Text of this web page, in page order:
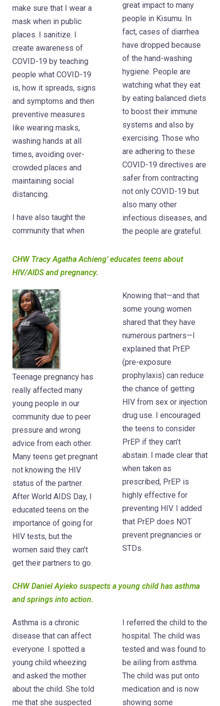
make sure that I wear a
mask when in public
places. I sanitize. I
create awareness of
COVID-19 by teaching
people what COVID-19
is, how it spreads, signs
and symptoms and then
preventive measures
like wearing masks,
washing hands at all
times, avoiding over-
crowded places and
maintaining social
distancing.
I have also taught the
community that when
great impact to many
people in Kisumu. In
fact, cases of diarrhea
have dropped because
of the hand-washing
hygiene. People are
watching what they eat
by eating balanced diets
to boost their immune
systems and also by
exercising. Those who
are adhering to these
COVID-19 directives are
safer from contracting
not only COVID-19 but
also many other
infectious diseases, and
the people are grateful.
CHW Tracy Agatha Achieng’ educates teens about
HIV/AIDS and pregnancy.
Teenage pregnancy has
really affected many
young people in our
community due to peer
pressure and wrong
advice from each other.
Many teens get pregnant
not knowing the HIV
status of the partner.
After World AIDS Day, I
educated teens on the
importance of going for
HIV tests, but the
women said they can’t
get their partners to go.
Knowing that—and that
some young women
shared that they have
numerous partners—I
explained that PrEP
(pre-exposure
prophylaxis) can reduce
the chance of getting
HIV from sex or injection
drug use. I encouraged
the teens to consider
PrEP if they can’t
abstain. I made clear that
when taken as
prescribed, PrEP is
highly effective for
preventing HIV. I added
that PrEP does NOT
prevent pregnancies or
STDs.
CHW Daniel Ayieko suspects a young child has asthma
and springs into action.
Asthma is a chronic
disease that can affect
everyone. I spotted a
young child wheezing
and asked the mother
about the child. She told
me that she suspected
I referred the child to the
hospital. The child was
tested and was found to
be ailing from asthma.
The child was put onto
medication and is now
showing some